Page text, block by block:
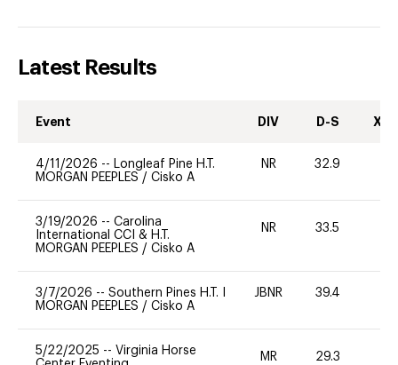
Latest Results
Event DIV D-S XC-
4/11/2026 -- Longleaf Pine H.T.
MORGAN PEEPLES / Cisko A
NR 32.9
3/19/2026 -- Carolina
International CCI & H.T.
MORGAN PEEPLES / Cisko A
NR 33.5
3/7/2026 -- Southern Pines H.T. I
MORGAN PEEPLES / Cisko A
JBNR 39.4
5/22/2025 -- Virginia Horse
MR 29.3